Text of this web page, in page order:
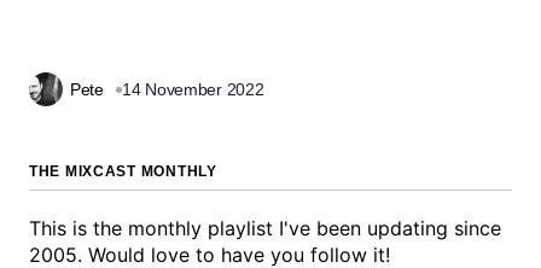
Pete 14 November 2022
THE MIXCAST MONTHLY
This is the monthly playlist I've been updating since
2005. Would love to have you follow it!